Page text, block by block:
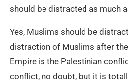
should be distracted as much
Yes, Muslims should be
distraction of Muslims after
Empire is the Palestinian
conflict, no doubt, but it is